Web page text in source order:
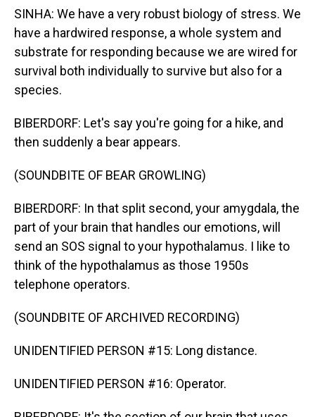
SINHA: We have a very robust biology of stress. We
have a hardwired response, a whole system and
substrate for responding because we are wired for
survival both individually to survive but also for a
species.
BIBERDORF: Let's say you're going for a hike, and
then suddenly a bear appears.
(SOUNDBITE OF BEAR GROWLING)
BIBERDORF: In that split second, your amygdala, the
part of your brain that handles our emotions, will
send an SOS signal to your hypothalamus. I like to
think of the hypothalamus as those 1950s
telephone operators.
(SOUNDBITE OF ARCHIVED RECORDING)
UNIDENTIFIED PERSON #15: Long distance.
UNIDENTIFIED PERSON #16: Operator.